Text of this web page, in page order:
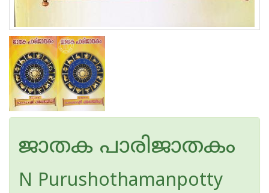
ജാതക പാരിജാതകം
N Purushothamanpotty